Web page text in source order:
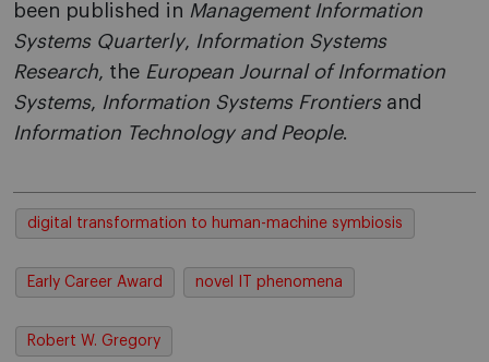
been published in Management Information
Systems Quarterly, Information Systems
Research, the European Journal of Information
Systems, Information Systems Frontiersand
Information Technology and People.
digital transformation to human-machine symbiosis
Early Career Award novel IT phenomena
Robert W. Gregory